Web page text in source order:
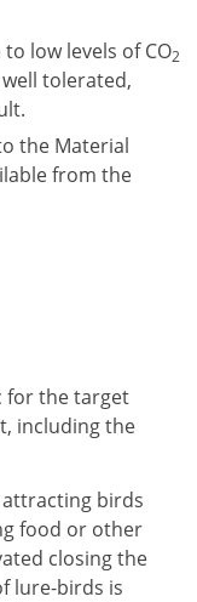
low levels of CO2
tolerated,
the Material
from the
for the target
including the
birds
food or other
closing the
lure-birds is